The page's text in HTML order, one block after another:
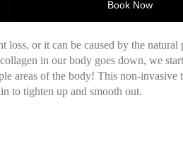
Book Now
or it can be caused by the
in our body goes down, we
areas of the body! This non-
to tighten up and smooth out.